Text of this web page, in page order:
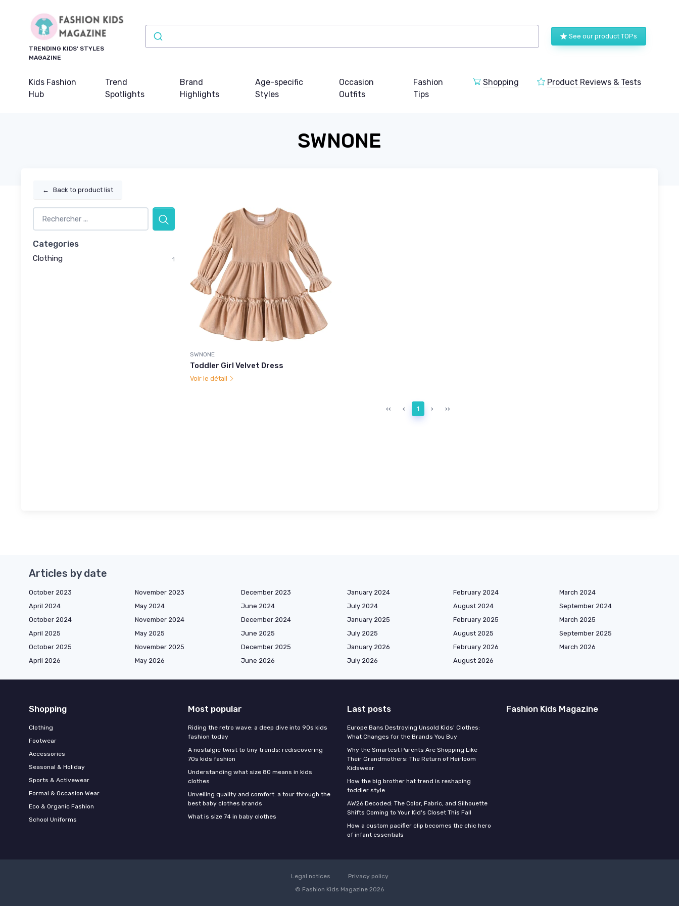
TRENDING KIDS' STYLES
MAGAZINE
See our product TOPs
Kids Fashion
Hub
Trend
Spotlights
Brand
Highlights
Age-specific
Styles
Occasion
Outfits
Fashion
Tips
Shopping Product Reviews & Tests
SWNONE
← Back to product list
Categories
Clothing 1
SWNONE
Toddler Girl Velvet Dress
Voir le détail
‹‹ ‹ 1 › ››
Articles by date
October 2023 November 2023 December 2023 January 2024 February 2024
March 2024
April 2024
May 2024 June 2024 July 2024 August 2024
September 2024
October 2024
November 2024 December 2024 January 2025 February 2025
March 2025
April 2025
May 2025 June 2025 July 2025 August 2025
September 2025
October 2025
November 2025 December 2025 January 2026 February 2026
March 2026
April 2026
May 2026 June 2026 July 2026 August 2026
Shopping
Clothing
Footwear
Accessories
Seasonal & Holiday
Sports & Activewear
Formal & Occasion Wear
Eco & Organic Fashion
School Uniforms
Most popular
Riding the retro wave: a deep dive into 90s kids
fashion today
A nostalgic twist to tiny trends: rediscovering
70s kids fashion
Understanding what size 80 means in kids
clothes
Unveiling quality and comfort: a tour through the
best baby clothes brands
What is size 74 in baby clothes
Last posts
Europe Bans Destroying Unsold Kids' Clothes:
What Changes for the Brands You Buy
Why the Smartest Parents Are Shopping Like
Their Grandmothers: The Return of Heirloom
Kidswear
How the big brother hat trend is reshaping
toddler style
AW26 Decoded: The Color, Fabric, and Silhouette
Shifts Coming to Your Kid's Closet This Fall
How a custom pacifier clip becomes the chic hero
of infant essentials
Fashion Kids Magazine
Legal notices
Privacy policy
© Fashion Kids Magazine 2026